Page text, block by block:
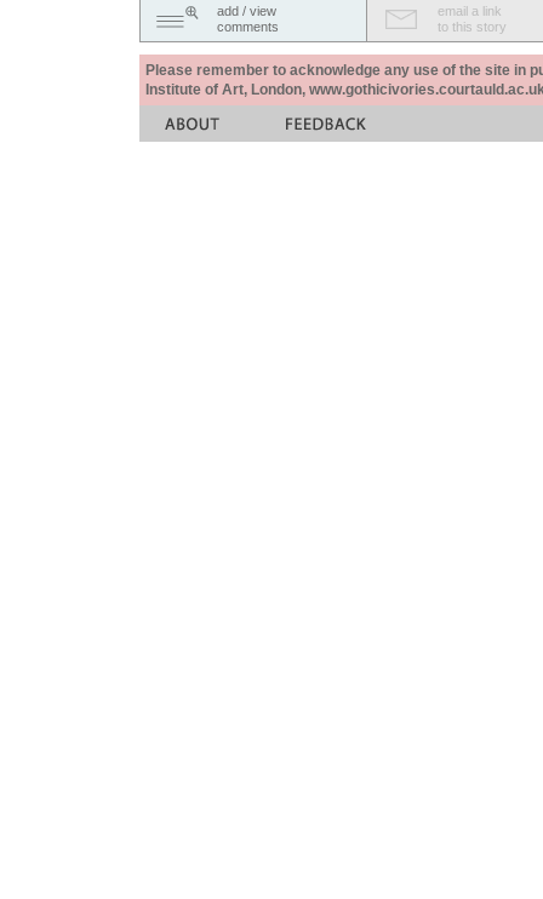
add / view
comments
email a link
to this story
Please remember to acknowledge any use of the site in
Institute of Art, London,